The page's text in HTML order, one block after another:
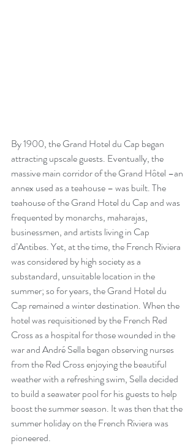
By 1900, the Grand Hotel du Cap began
attracting upscale guests. Eventually, the
massive main corridor of the Grand Hôtel –an
annex used as a teahouse – was built. The
teahouse of the Grand Hotel du Cap and was
frequented by monarchs, maharajas,
businessmen, and artists living in Cap
d’Antibes. Yet, at the time, the French Riviera
was considered by high society as a
substandard, unsuitable location in the
summer; so for years, the Grand Hotel du
Cap remained a winter destination. When the
hotel was requisitioned by the French Red
Cross as a hospital for those wounded in the
war and André Sella began observing nurses
from the Red Cross enjoying the beautiful
weather with a refreshing swim, Sella decided
to build a seawater pool for his guests to help
boost the summer season. It was then that the
summer holiday on the French Riviera was
pioneered.